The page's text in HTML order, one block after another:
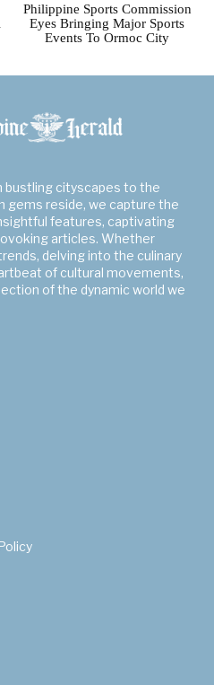
Philippine Sports Commission
Eyes Bringing Major Sports
Events To Ormoc City
bustling cityscapes to the
gems reside, we capture the
features, captivating
articles. Whether
delving into the culinary
of cultural movements,
of the dynamic world we